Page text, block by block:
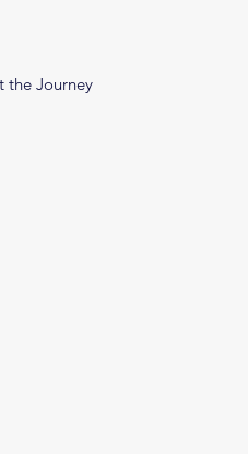
the Journey